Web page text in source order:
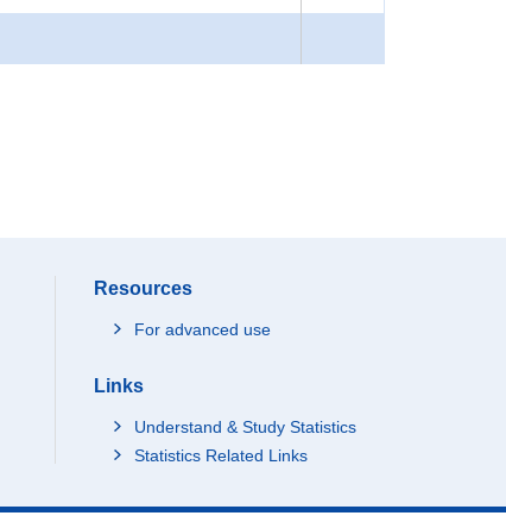
Resources
For advanced use
Links
Understand & Study Statistics
Statistics Related Links